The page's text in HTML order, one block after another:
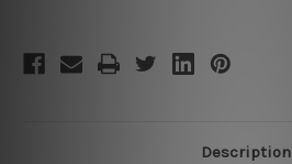
Description